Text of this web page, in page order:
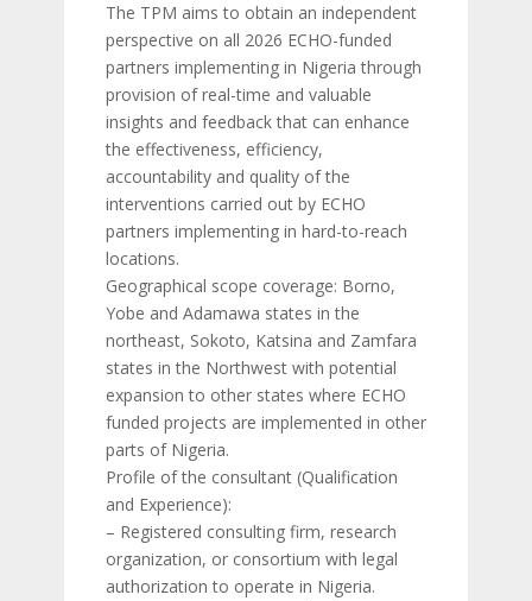
The TPM aims to obtain an independent
perspective on all 2026 ECHO-funded
partners implementing in Nigeria through
provision of real-time and valuable
insights and feedback that can enhance
the effectiveness, efficiency,
accountability and quality of the
interventions carried out by ECHO
partners implementing in hard-to-reach
locations.
Geographical scope coverage: Borno,
Yobe and Adamawa states in the
northeast, Sokoto, Katsina and Zamfara
states in the Northwest with potential
expansion to other states where ECHO
funded projects are implemented in other
parts of Nigeria.
Profile of the consultant (Qualification
and Experience):
– Registered consulting firm, research
organization, or consortium with legal
authorization to operate in Nigeria.